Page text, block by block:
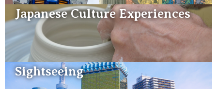
Japanese Culture Experiences
Sightseeing